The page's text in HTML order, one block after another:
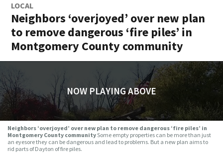
LOCAL
Neighbors ‘overjoyed’ over new plan
to remove dangerous ‘fire piles’ in
Montgomery County community
NOW PLAYING ABOVE
Neighbors ‘overjoyed’ over new plan to remove dangerous ‘fire piles’ in
Montgomery County communitySome empty properties can be more than just
an eyesore they can be dangerous and lead to problems. But a new plan aims to
rid parts of Dayton of fire piles.